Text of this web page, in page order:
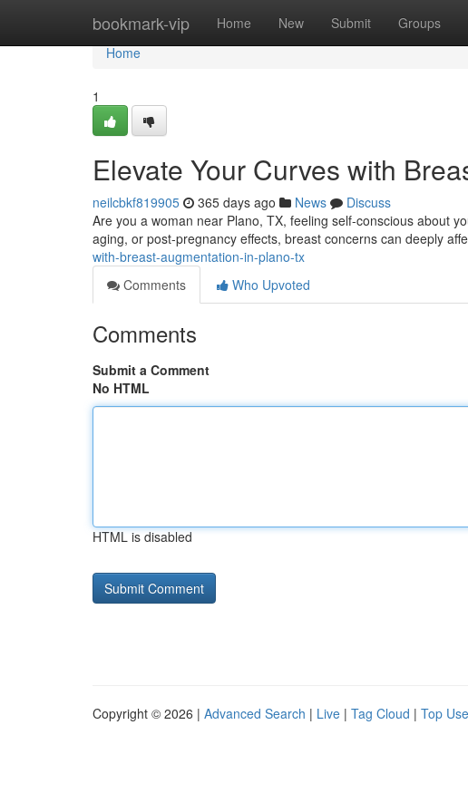
bookmark-vip Home New Submit Groups
Home
Home
1
Elevate Your Curves with
neilcbkf819905 365 days ago News
Discuss
Are you a woman near Plano, TX, feeling self-conscious about
aging, or post-pregnancy effects, breast concerns can deeply
with-breast-augmentation-in-plano-tx
Comments
Who Upvoted
Comments
Submit a Comment
No HTML
HTML is disabled
Copyright © 2026 | Advanced Search | Live | Tag Cloud | Top